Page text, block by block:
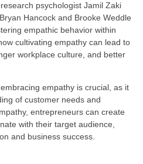
psychologist Jamil Zaki
Hancock and Brooke Weddle
empathic behavior within
cultivating empathy can lead to
workplace culture, and better
empathy is crucial, as it
of customer needs and
entrepreneurs can create
with their target audience,
and business success.